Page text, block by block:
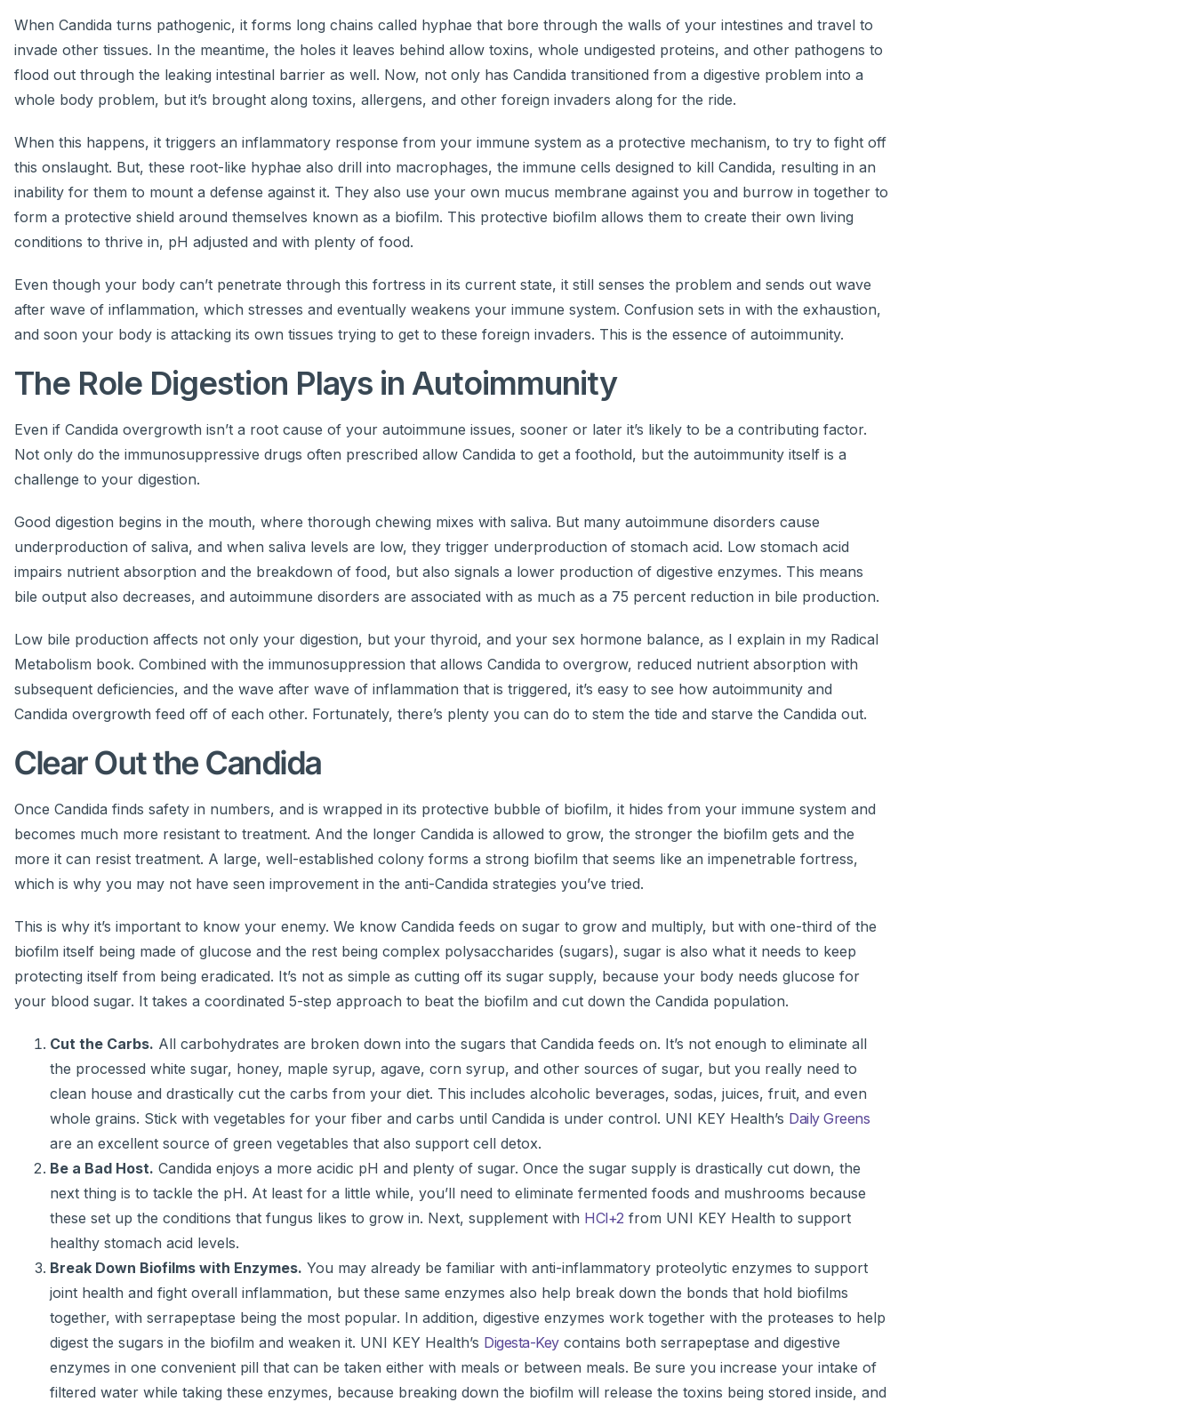
When Candida turns pathogenic, it forms long chains called hyphae that bore through the walls of your intestines and travel to
invade other tissues. In the meantime, the holes it leaves behind allow toxins, whole undigested proteins, and other pathogens to
flood out through the leaking intestinal barrier as well. Now, not only has Candida transitioned from a digestive problem into a
whole body problem, but it’s brought along toxins, allergens, and other foreign invaders along for the ride.
When this happens, it triggers an inflammatory response from your immune system as a protective mechanism, to try to fight off
this onslaught. But, these root-like hyphae also drill into macrophages, the immune cells designed to kill Candida, resulting in an
inability for them to mount a defense against it. They also use your own mucus membrane against you and burrow in together to
form a protective shield around themselves known as a biofilm. This protective biofilm allows them to create their own living
conditions to thrive in, pH adjusted and with plenty of food.
Even though your body can’t penetrate through this fortress in its current state, it still senses the problem and sends out wave
after wave of inflammation, which stresses and eventually weakens your immune system. Confusion sets in with the exhaustion,
and soon your body is attacking its own tissues trying to get to these foreign invaders. This is the essence of autoimmunity.
The Role Digestion Plays in Autoimmunity
Even if Candida overgrowth isn’t a root cause of your autoimmune issues, sooner or later it’s likely to be a contributing factor.
Not only do the immunosuppressive drugs often prescribed allow Candida to get a foothold, but the autoimmunity itself is a
challenge to your digestion.
Good digestion begins in the mouth, where thorough chewing mixes with saliva. But many autoimmune disorders cause
underproduction of saliva, and when saliva levels are low, they trigger underproduction of stomach acid. Low stomach acid
impairs nutrient absorption and the breakdown of food, but also signals a lower production of digestive enzymes. This means
bile output also decreases, and autoimmune disorders are associated with as much as a 75 percent reduction in bile production.
Low bile production affects not only your digestion, but your thyroid, and your sex hormone balance, as I explain in my Radical
Metabolism book. Combined with the immunosuppression that allows Candida to overgrow, reduced nutrient absorption with
subsequent deficiencies, and the wave after wave of inflammation that is triggered, it’s easy to see how autoimmunity and
Candida overgrowth feed off of each other. Fortunately, there’s plenty you can do to stem the tide and starve the Candida out.
Clear Out the Candida
Once Candida finds safety in numbers, and is wrapped in its protective bubble of biofilm, it hides from your immune system and
becomes much more resistant to treatment. And the longer Candida is allowed to grow, the stronger the biofilm gets and the
more it can resist treatment. A large, well-established colony forms a strong biofilm that seems like an impenetrable fortress,
which is why you may not have seen improvement in the anti-Candida strategies you’ve tried.
This is why it’s important to know your enemy. We know Candida feeds on sugar to grow and multiply, but with one-third of the
biofilm itself being made of glucose and the rest being complex polysaccharides (sugars), sugar is also what it needs to keep
protecting itself from being eradicated. It’s not as simple as cutting off its sugar supply, because your body needs glucose for
your blood sugar. It takes a coordinated 5-step approach to beat the biofilm and cut down the Candida population.
Cut the Carbs. All carbohydrates are broken down into the sugars that Candida feeds on. It’s not enough to eliminate all
the processed white sugar, honey, maple syrup, agave, corn syrup, and other sources of sugar, but you really need to
clean house and drastically cut the carbs from your diet. This includes alcoholic beverages, sodas, juices, fruit, and even
whole grains. Stick with vegetables for your fiber and carbs until Candida is under control. UNI KEY Health’s Daily Greens
are an excellent source of green vegetables that also support cell detox.
Be a Bad Host. Candida enjoys a more acidic pH and plenty of sugar. Once the sugar supply is drastically cut down, the
next thing is to tackle the pH. At least for a little while, you’ll need to eliminate fermented foods and mushrooms because
these set up the conditions that fungus likes to grow in. Next, supplement with HCl+2 from UNI KEY Health to support
healthy stomach acid levels.
Break Down Biofilms with Enzymes. You may already be familiar with anti-inflammatory proteolytic enzymes to support
joint health and fight overall inflammation, but these same enzymes also help break down the bonds that hold biofilms
together, with serrapeptase being the most popular. In addition, digestive enzymes work together with the proteases to help
digest the sugars in the biofilm and weaken it. UNI KEY Health’s Digesta-Keycontains both serrapeptase and digestive
enzymes in one convenient pill that can be taken either with meals or between meals. Be sure you increase your intake of
filtered water while taking these enzymes, because breaking down the biofilm will release the toxins being stored inside, and